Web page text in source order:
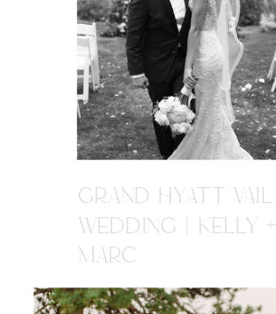
GRAND HYATT VAIL
WEDDING | KELLY +
MARC